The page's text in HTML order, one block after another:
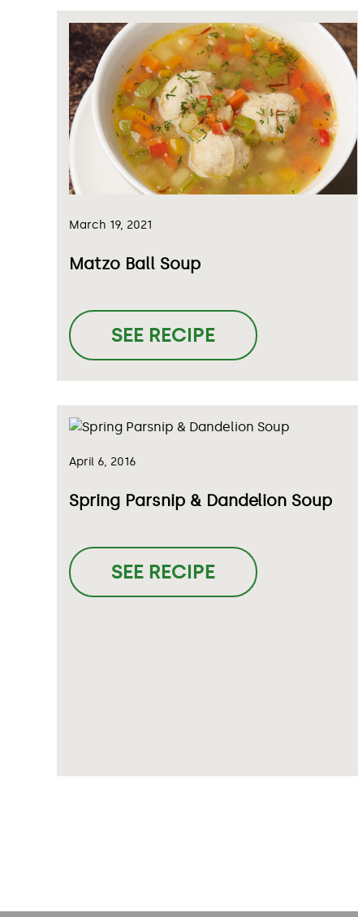
March 19, 2021
Matzo Ball Soup
SEE RECIPE
April 6, 2016
Spring Parsnip & Dandelion Soup
SEE RECIPE